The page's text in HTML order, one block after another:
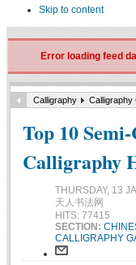
Skip to content
Error loading feed
Calligraphy Calligraphy
Top 10
Calligraphy
THURSDAY, 13
天人书法网
HITS: 77415
SECTION:
CALLIGRAPHY